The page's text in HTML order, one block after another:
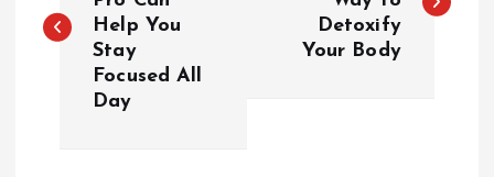
s
Help You
Stay
Focused All
Day
Detoxify
Your Body